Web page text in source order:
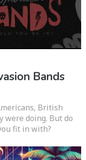
Bands
British
were doing. But do
fit in with?